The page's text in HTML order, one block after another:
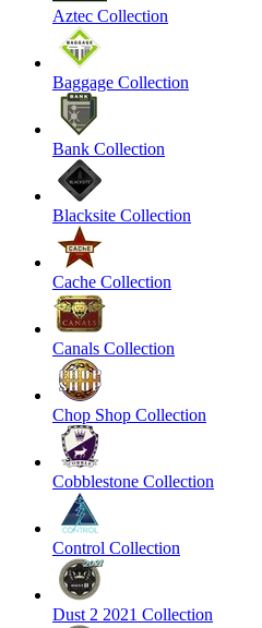
Aztec Collection
Baggage Collection
Bank Collection
Blacksite Collection
Cache Collection
Canals Collection
Chop Shop Collection
Cobblestone Collection
Control Collection
Dust 2 2021 Collection